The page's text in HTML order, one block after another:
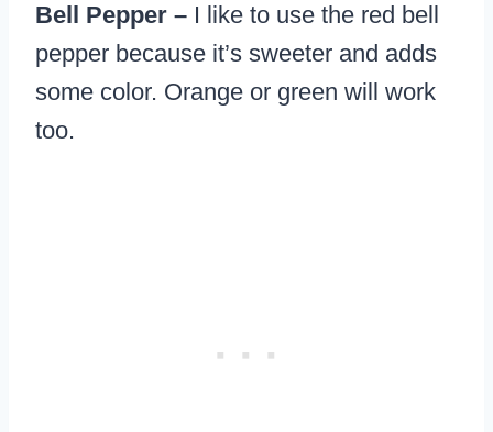
Bell Pepper – I like to use the red bell
pepper because it’s sweeter and adds
some color. Orange or green will work
too.